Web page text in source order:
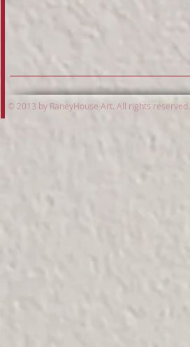
© 2013 by RaneyHouse Art. All rights reserved.